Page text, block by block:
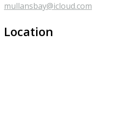
mullansbay@icloud.com
Location